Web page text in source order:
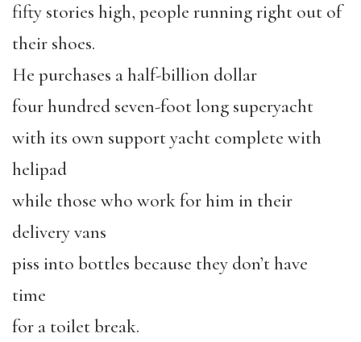
fifty stories high, people running right out of
their shoes.
He purchases a half-billion dollar
four hundred seven-foot long superyacht
with its own support yacht complete with
helipad
while those who work for him in their
delivery vans
piss into bottles because they don’t have
time
for a toilet break.